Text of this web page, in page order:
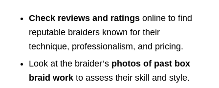
Check reviews and ratingsonline to find
reputable braiders known for their
technique, professionalism, and pricing.
Look at the braider’s photos of past box
braid workto assess their skill and style.